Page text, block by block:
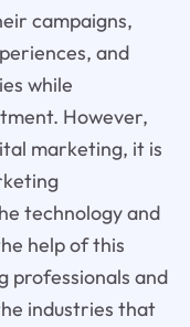
campaigns,
and
while
However,
marketing, it is
technology and
help of this
professionals and
industries that